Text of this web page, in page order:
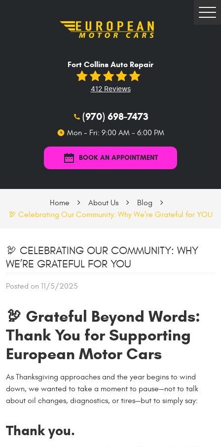
Fort Collins Auto Repair
412 Reviews
(970) 698-7473
Mon - Fri: 9:00 AM - 6:00 PM
BOOK AN APPOINTMENT
Home About Us
Blog
🦃 Celebrating Our Community: Why We’re Grateful for YOU
🦃 CELEBRATING OUR COMMUNITY: WHY
WE’RE GRATEFUL FOR YOU
Posted on 11/5/2025
🦃 Grateful Beyond Words:
Thank You for Supporting
European Motor Cars
As Thanksgiving approaches and the year begins to wind
down, we wanted to take a moment to pause—not to talk
about oil changes, diagnostics, or tires—but to simply say:
Thank you.